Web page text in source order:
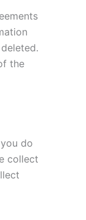
the
do
collect